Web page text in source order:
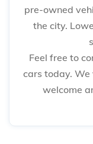
pre-owned
the city.
Feel free to
cars today. We
welcome